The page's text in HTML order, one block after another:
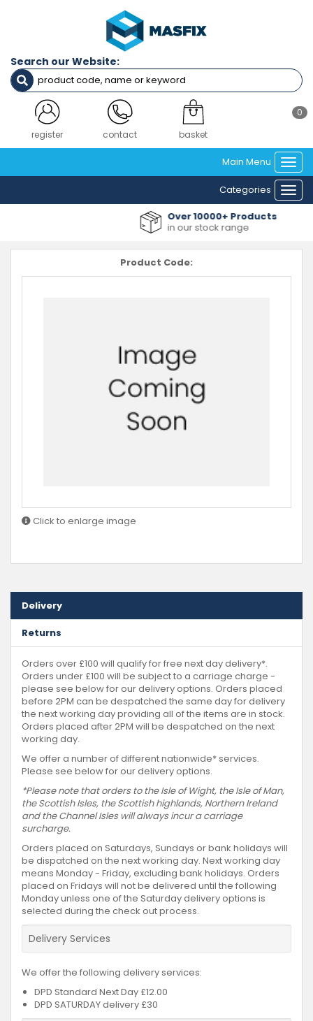
Search our Website:
register contact
0
basket
Main Menu
Categories
Over 10000+ Products
in our stock range
Product Code:
Click to enlarge image
Delivery
Returns
Orders over £100 will qualify for free next day delivery*.
Orders under £100 will be subject to a carriage charge -
please see below for our delivery options. Orders placed
before 2PM can be despatched the same day for delivery
the next working day providing all of the items are in stock.
Orders placed after 2PM will be despatched on the next
working day.
We offer a number of different nationwide* services.
Please see below for our delivery options.
*Please note that orders to the Isle of Wight, the Isle of Man,
the Scottish Isles, the Scottish highlands, Northern Ireland
and the Channel Isles will always incur a carriage
surcharge.
Orders placed on Saturdays, Sundays or bank holidays will
be dispatched on the next working day. Next working day
means Monday - Friday, excluding bank holidays. Orders
placed on Fridays will not be delivered until the following
Monday unless one of the Saturday delivery options is
selected during the check out process.
Delivery Services
We offer the following delivery services:
DPD Standard Next Day £12.00
DPD SATURDAY delivery £30